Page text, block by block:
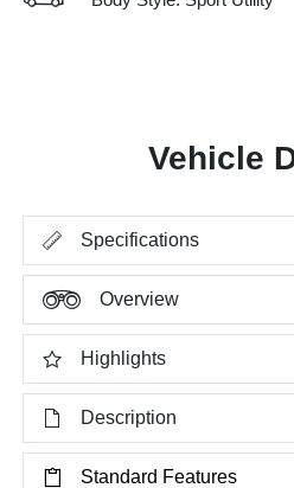
Vehicle
Specifications
Overview
Highlights
Description
Standard Features